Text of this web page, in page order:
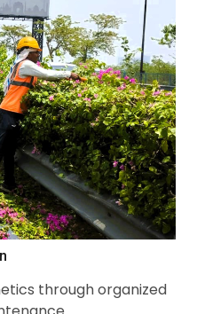
through organized